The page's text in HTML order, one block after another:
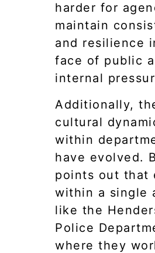
harder for
maintain
and resilience
face of public
internal
Additionally,
cultural
within
have evolved.
points out that
within a single
like the
Police
where they